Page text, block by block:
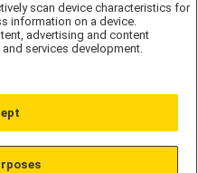
scan device characteristics for
information on a device.
advertising and content
services development.